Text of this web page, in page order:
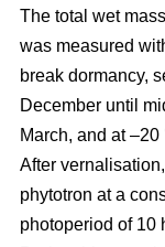
The total wet
was measured
break dormancy,
December until
March, and at
After
phytotron at a
photoperiod of 10